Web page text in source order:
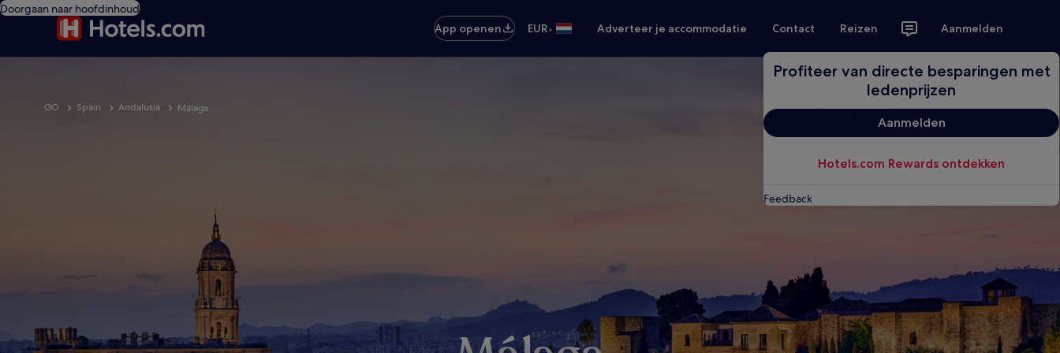
Doorgaan naar hoofdinhoud
App openen
EUR• Adverteer je accommodatie Contact Reizen Aanmelden
Profiteer van directe besparingen met
ledenprijzen
Aanmelden
Hotels.com Rewards ontdekken
Feedback
GO Spain Andalusia Málaga